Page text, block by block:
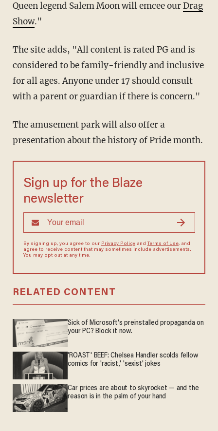
Queen legend Salem Moon will emcee ourDrag
Show."
The site adds, "All content is rated PG and is
considered to be family-friendly and inclusive
for all ages. Anyone under 17 should consult
with a parent or guardian if there is concern."
The amusement park will also offer a
presentation about the history of Pride month.
Sign up for the Blaze
newsletter
By signing up, you agree to our Privacy Policyand Terms of Use, and
agree to receive content that may sometimes include advertisements.
You may opt out at any time.
RELATED CONTENT
Sick of Microsoft's preinstalled propaganda on
your PC? Block it now.
'ROAST' BEEF: Chelsea Handler scolds fellow
comics for 'racist,' 'sexist' jokes
Car prices are about to skyrocket — and the
reason is in the palm of your hand